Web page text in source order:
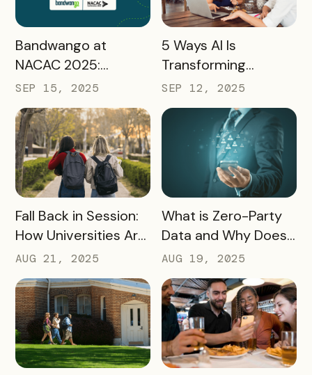
READ MORE
Bandwango at
NACAC 2025:
Turning Campus
Visits Into Enrollment
Outcomes
SEP 15, 2025
READ MORE
5 Ways AI Is
Transforming
Tourism and
Experience
Marketing
SEP 12, 2025
READ MORE
Fall Back in Session:
How Universities Are
Using Mobile Passes
to Spark Student
Engagement This
August
AUG 21, 2025
READ MORE
What is Zero-Party
Data and Why Does
it Matter?
AUG 19, 2025